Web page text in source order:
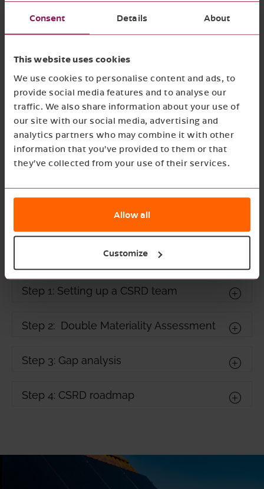
Consent Details About
This website uses cookies
We use cookies to personalise content and ads, to
provide social media features and to analyse our
traffic. We also share information about your use of
our site with our social media, advertising and
analytics partners who may combine it with other
information that you’ve provided to them or that
they’ve collected from your use of their services.
Allow all
Customize
the CSRD present a challenge for many
businesses. Good Growth Collective offers the
expertise and resources to help Saman Groep
navigate these challenges and achieve full
compliance with the CSRD.
Installing a new CSRD
framework for Saman
Step 1: Setting up a CSRD team
Step 2: Double Materiality Assessment
Step 3: Gap analysis
Step 4: CSRD roadmap